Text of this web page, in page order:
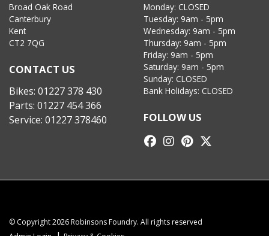
Broad Oak Road
Canterbury
Kent
CT2 7QG
CONTACT US
Bikes: 01227 378 430
Parts: 01227 454 366
Service: 01227 378460
Monday: CLOSED
Tuesday: 9am - 5pm
Wednesday: 9am - 5pm
Thursday: 9am - 5pm
Friday: 9am - 5pm
Saturday: 9am - 5pm
Sunday: CLOSED
Bank Holidays: CLOSED
FOLLOW US
© Copyright 2026 Robinsons Foundry. All rights reserved